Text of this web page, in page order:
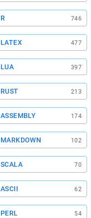
R 746
LATEX 477
LUA 397
RUST 213
ASSEMBLY 174
MARKDOWN 102
SCALA 70
ASCII 62
PERL 54